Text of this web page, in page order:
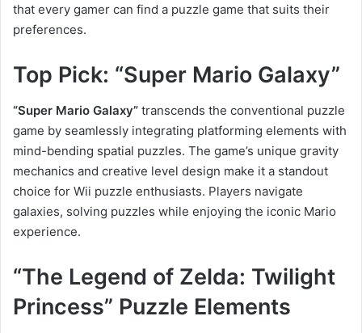
that every gamer can find a puzzle game that suits their
preferences.
Top Pick: “Super Mario Galaxy”
“Super Mario Galaxy” transcends the conventional puzzle
game by seamlessly integrating platforming elements with
mind-bending spatial puzzles. The game’s unique gravity
mechanics and creative level design make it a standout
choice for Wii puzzle enthusiasts. Players navigate
galaxies, solving puzzles while enjoying the iconic Mario
experience.
“The Legend of Zelda: Twilight
Princess” Puzzle Elements